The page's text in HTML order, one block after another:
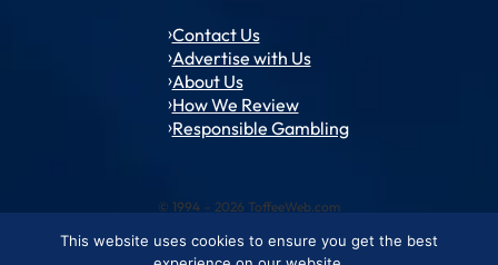
Contact Us
Advertise with Us
About Us
How We Review
Responsible Gambling
© 1994 – 2026 ToffeeWeb.com
Contact and Feedback Cookie & Privacy Policies Editorial Policies
This website uses cookies to ensure you get the best